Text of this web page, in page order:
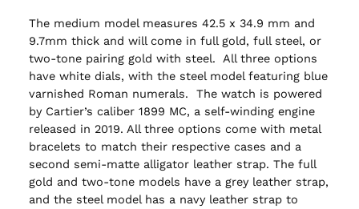
The medium model measures 42.5 x 34.9 mm and
9.7mm thick and will come in full gold, full steel, or
two-tone pairing gold with steel. All three options
have white dials, with the steel model featuring blue
varnished Roman numerals. The watch is powered
by Cartier’s caliber 1899 MC, a self-winding engine
released in 2019. All three options come with metal
bracelets to match their respective cases and a
second semi-matte alligator leather strap. The full
gold and two-tone models have a grey leather strap,
and the steel model has a navy leather strap to